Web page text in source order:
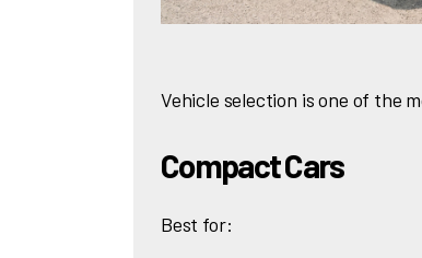
Vehicle selection is one of the
Compact Cars
Best for: